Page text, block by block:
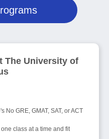
The University of
No GRE, GMAT, SAT, or ACT
class at a time and fit